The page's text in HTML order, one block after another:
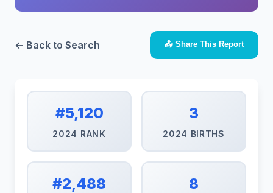
← Back to Search 📤 Share This Report
#5,120
2024 RANK
3
2024 BIRTHS
#2,488 8